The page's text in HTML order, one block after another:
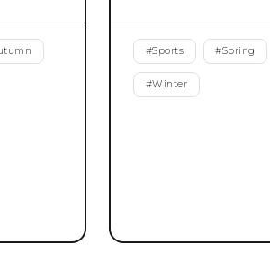
#Sports #Spring
#Winter